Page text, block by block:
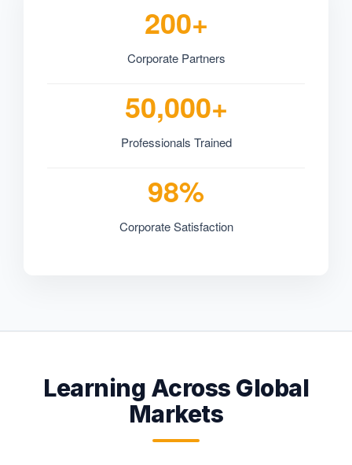
200+
Corporate Partners
50,000+
Professionals Trained
98%
Corporate Satisfaction
Learning Across Global
Markets